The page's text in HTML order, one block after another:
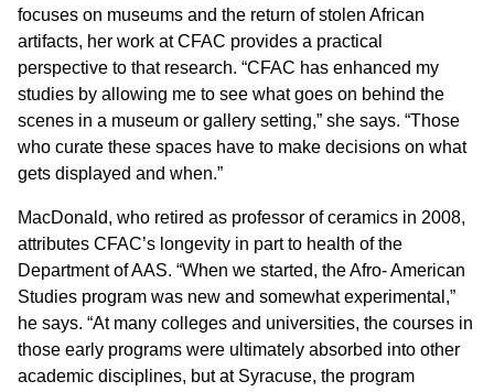
focuses on museums and the return of stolen African
artifacts, her work at CFAC provides a practical
perspective to that research. “CFAC has enhanced my
studies by allowing me to see what goes on behind the
scenes in a museum or gallery setting,” she says. “Those
who curate these spaces have to make decisions on what
gets displayed and when.”
MacDonald, who retired as professor of ceramics in 2008,
attributes CFAC’s longevity in part to health of the
Department of AAS. “When we started, the Afro- American
Studies program was new and somewhat experimental,”
he says. “At many colleges and universities, the courses in
those early programs were ultimately absorbed into other
academic disciplines, but at Syracuse, the program